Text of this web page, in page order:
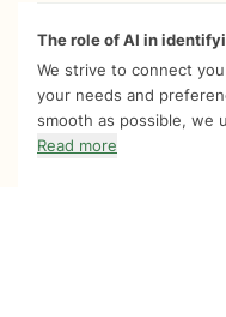
The role of AI in
We strive to connect
your needs and
smooth as possible, we
Read more